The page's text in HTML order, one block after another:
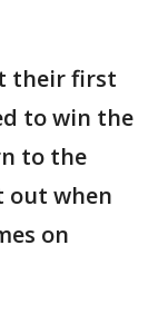
their first
to win the
to the
out when
on